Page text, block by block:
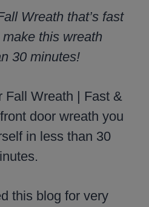
Wreath that’s fast
this wreath
30 minutes!
this blog for very